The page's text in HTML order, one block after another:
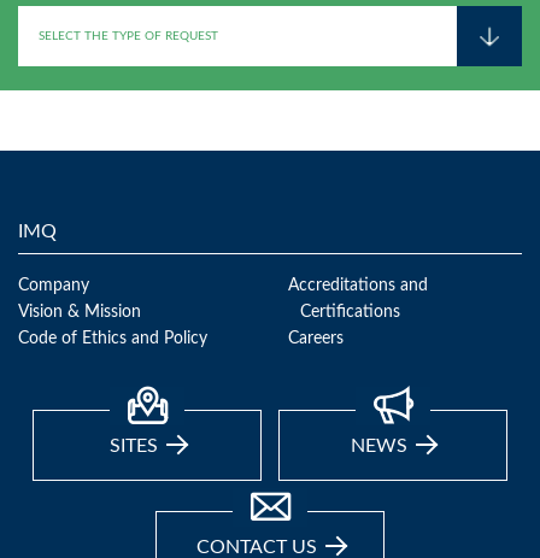
IMQ
Company
Vision & Mission
Code of Ethics and Policy
Accreditations and
Certifications
Careers
SITES NEWS
CONTACT US